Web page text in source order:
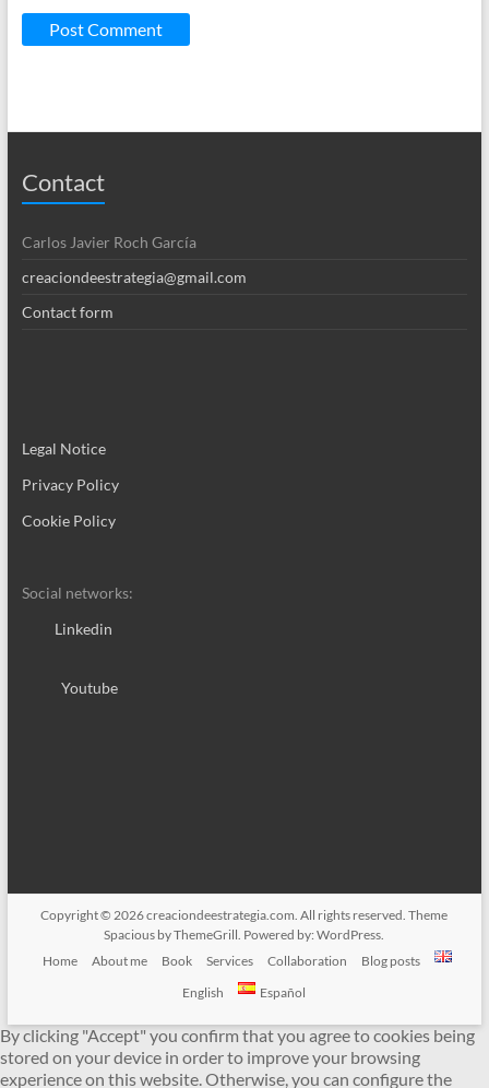
Contact
Carlos Javier Roch García
creaciondeestrategia@gmail.com
Contact form
Legal Notice
Privacy Policy
Cookie Policy
Social networks:
Linkedin
Youtube
Copyright © 2026creaciondeestrategia.com. All rights reserved. Theme
Spacious by ThemeGrill. Powered by:WordPress.
Home
About me Book Services Collaboration
Blog posts
English
Español
By clicking "Accept" you confirm that you agree to cookies being
stored on your device in order to improve your browsing
experience on this website. Otherwise, you can configure the